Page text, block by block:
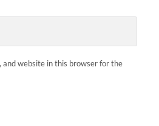
and website in this browser for the